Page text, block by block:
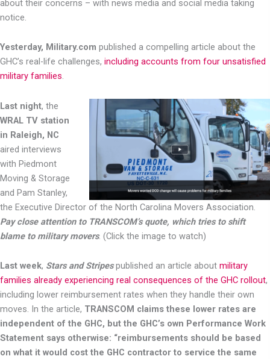
about their concerns – with news media and social media taking
notice.
Yesterday, Military.com published a compelling article about the
GHC’s real-life challenges, including accounts from four unsatisfied
military families.
Last night, the
WRAL TV station
in Raleigh, NC
aired interviews
with Piedmont
Moving & Storage
and Pam Stanley,
the Executive Director of the North Carolina Movers Association.
Pay close attention to TRANSCOM’s quote, which tries to shift
blame to military movers. (Click the image to watch)
Last week, Stars and Stripespublished an article about military
families already experiencing real consequences of the GHC rollout,
including lower reimbursement rates when they handle their own
moves. In the article, TRANSCOM claims these lower rates are
independent of the GHC, but the GHC’s own Performance Work
Statement says otherwise: “reimbursements should be based
on what it would cost the GHC contractor to service the same